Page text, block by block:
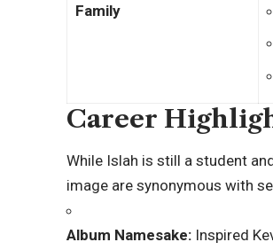
Family
Career
While Islah is still a student
image are synonymous with
Album Namesake: Inspired